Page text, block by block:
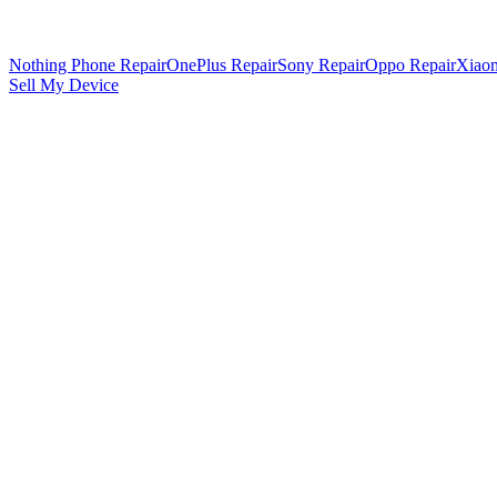
Nothing Phone RepairOnePlus RepairSony RepairOppo Repair
Sell My Device